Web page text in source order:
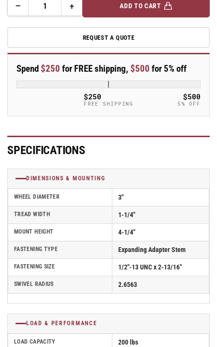
−Decrease
for
Polyurethane
Series
Swivel
Caster
+Increase
quantity
for
3&quot;
Polyurethane
Series
Swivel
Caster
ADD TO CART
REQUEST A QUOTE
Spend $250 for FREE shipping, $500 for 5% off
$250
FREE SHIPPING
$500
5% OFF
SPECIFICATIONS
DIMENSIONS & MOUNTING
WHEEL DIAMETER 3"
TREAD WIDTH 1-1/4"
MOUNT HEIGHT 4-1/4"
FASTENING TYPE Expanding Adapter Stem
FASTENING SIZE 1/2"-13 UNC x 2-13/16"
SWIVEL RADIUS 2.6563
LOAD & PERFORMANCE
LOAD CAPACITY 200 lbs